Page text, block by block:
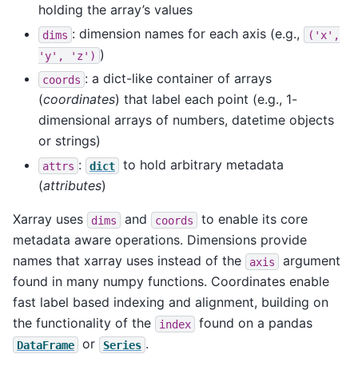
holding the array’s values
dims : dimension names for each axis (e.g.,
('x',
'y',
'z') )
coords : a dict-like container of arrays
(coordinates) that label each point (e.g., 1-
dimensional arrays of numbers, datetime objects
or strings)
attrs : dict
to hold arbitrary metadata
(attributes)
Xarray uses dims and coords
to enable its core
metadata aware operations. Dimensions provide
names that xarray uses instead of the
axis
argument
found in many numpy functions. Coordinates enable
fast label based indexing and alignment, building on
the functionality of the
index found on a pandas
DataFrame or Series .